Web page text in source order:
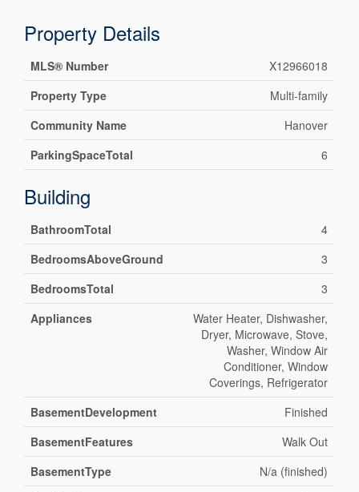
Property Details
MLS® Number
X12966018
Property Type
Multi-family
Community Name
Hanover
ParkingSpaceTotal
6
Building
BathroomTotal
4
BedroomsAboveGround
3
BedroomsTotal
3
Appliances
Water Heater, Dishwasher,
Dryer, Microwave, Stove,
Washer, Window Air
Conditioner, Window
Coverings, Refrigerator
BasementDevelopment
Finished
BasementFeatures
Walk Out
BasementType
N/a (finished)